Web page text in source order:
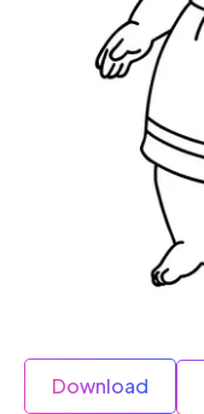
Download